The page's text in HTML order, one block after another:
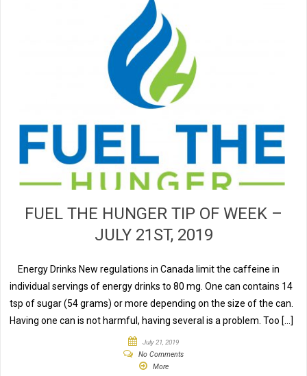
FUEL THE HUNGER TIP OF WEEK –
JULY 21ST, 2019
Energy Drinks New regulations in Canada limit the caffeine in
individual servings of energy drinks to 80 mg. One can contains 14
tsp of sugar (54 grams) or more depending on the size of the can.
Having one can is not harmful, having several is a problem. Too […]
July 21, 2019
No Comments
More